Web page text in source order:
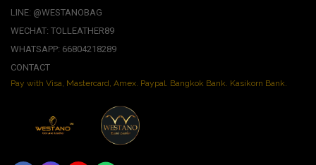
LINE: @WESTANOBAG
WECHAT: TOLLEATHER89
WHATSAPP: 66804218289
CONTACT
Pay with Visa, Mastercard, Amex. Paypal. Bangkok Bank. Kasikorn Bank.